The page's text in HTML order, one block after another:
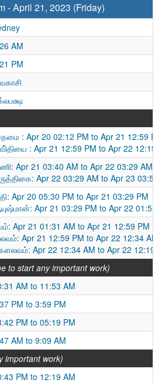
- April 21, 2023 (Friday)
AM
PM
: Apr 20 02:12 PM to Apr 21 12:59
: Apr 21 12:59 PM to Apr 22 12:19
Apr 21 03:40 AM to Apr 22 03:29 AM
Apr 22 03:29 AM to Apr 23 03:54
Apr 20 05:30 PM to Apr 21 03:29 PM
Apr 21 03:29 PM to Apr 22 01:55
Apr 21 01:31 AM to Apr 21 12:59 PM
Apr 21 12:59 PM to Apr 22 12:34 AM
Apr 22 12:34 AM to Apr 22 12:19
to start any important work)
AM to 11:53 AM
PM to 3:59 PM
PM to 05:19 PM
AM to 9:09 AM
important work)
PM to 12:19 AM